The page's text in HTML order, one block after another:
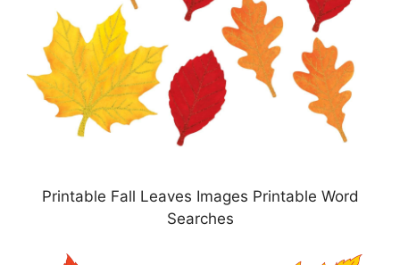
Printable Fall Leaves Images Printable Word
Searches